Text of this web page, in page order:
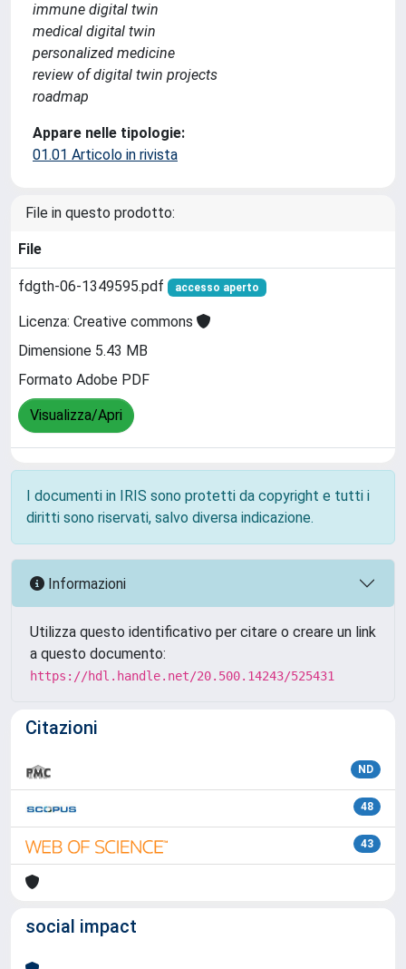
immune digital twin
medical digital twin
personalized medicine
review of digital twin projects
roadmap
Appare nelle tipologie:
01.01 Articolo in rivista
File in questo prodotto:
File
fdgth-06-1349595.pdf accesso aperto
Licenza: Creative commons
Dimensione 5.43 MB
Formato Adobe PDF
Visualizza/Apri
I documenti in IRIS sono protetti da copyright e tutti i
diritti sono riservati, salvo diversa indicazione.
Informazioni
Utilizza questo identificativo per citare o creare un link
a questo documento:
https://hdl.handle.net/20.500.14243/525431
Citazioni
ND
48
43
social impact